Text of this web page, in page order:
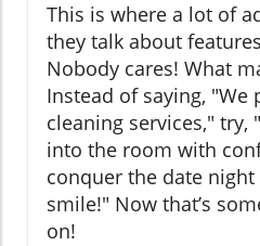
This is where a lot of
they talk about
Nobody cares! What
Instead of saying, "We
cleaning services," try,
into the room with
conquer the date
smile!" Now that’s
on!